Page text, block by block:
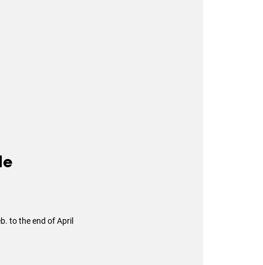
to the end of April